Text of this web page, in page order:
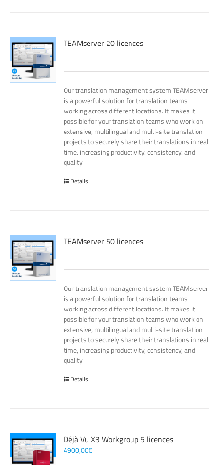
TEAMserver 20 licences
Our translation management system TEAMserver
is a powerful solution for translation teams
working across different locations. It makes it
possible for your translation teams who work on
extensive, multilingual and multi-site translation
projects to securely share their translations in real
time, increasing productivity, consistency, and
quality
Details
TEAMserver 50 licences
Our translation management system TEAMserver
is a powerful solution for translation teams
working across different locations. It makes it
possible for your translation teams who work on
extensive, multilingual and multi-site translation
projects to securely share their translations in real
time, increasing productivity, consistency, and
quality
Details
Déjà Vu X3 Workgroup 5 licences
4900,00€